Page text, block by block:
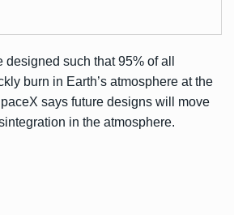
such that 95% of all
burn in Earth’s atmosphere at the
says future designs will move
in the atmosphere.